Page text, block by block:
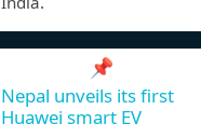
📌
Nepal unveils its first
Huawei smart EV